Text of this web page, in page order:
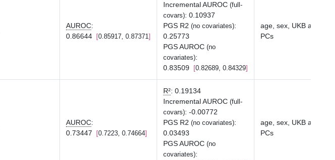
AUROC:
0.86644
0.85917, 0.87371
Incremental AUROC (full-
covars): 0.10937
PGS R2 (no covariates):
0.25773
PGS AUROC (no
covariates):
0.83509
0.82689, 0.84329
age, sex, UKB array
PCs
AUROC:
0.73447
0.7223, 0.74664
R²: 0.19134
Incremental AUROC (full-
covars): -0.00772
PGS R2 (no covariates):
0.03493
PGS AUROC (no
covariates):
age, sex, UKB array
PCs